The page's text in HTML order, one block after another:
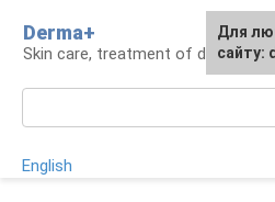
content
Derma+
Skin care, treatment of
English
For
the
Для
сайту: